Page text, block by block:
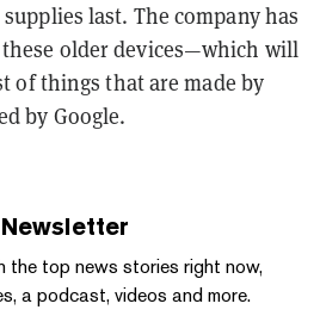
last. The company has
older devices—which will
of things that are made by
by Google.
Newsletter
the top news stories right now,
a podcast, videos and more.